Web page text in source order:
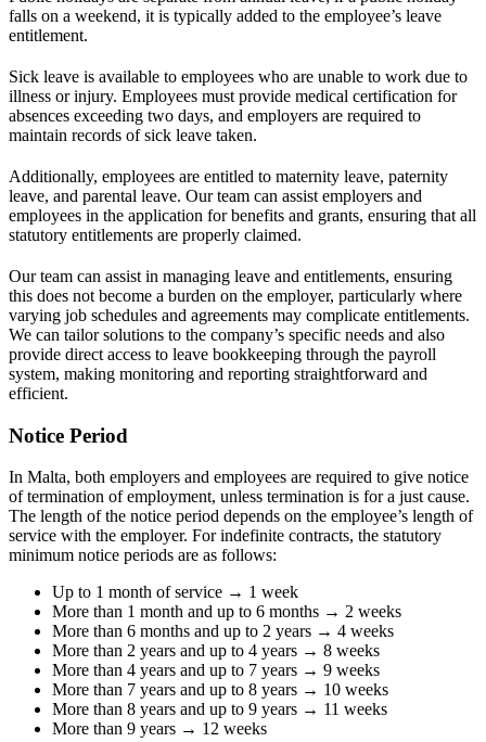
falls on a weekend, it is typically added to the employee’s leave
entitlement.
Sick leave is available to employees who are unable to work due to
illness or injury. Employees must provide medical certification for
absences exceeding two days, and employers are required to
maintain records of sick leave taken.
Additionally, employees are entitled to maternity leave, paternity
leave, and parental leave. Our team can assist employers and
employees in the application for benefits and grants, ensuring that all
statutory entitlements are properly claimed.
Our team can assist in managing leave and entitlements, ensuring
this does not become a burden on the employer, particularly where
varying job schedules and agreements may complicate entitlements.
We can tailor solutions to the company’s specific needs and also
provide direct access to leave bookkeeping through the payroll
system, making monitoring and reporting straightforward and
efficient.
Notice Period
In Malta, both employers and employees are required to give notice
of termination of employment, unless termination is for a just cause.
The length of the notice period depends on the employee’s length of
service with the employer. For indefinite contracts, the statutory
minimum notice periods are as follows:
Up to 1 month of service → 1 week
More than 1 month and up to 6 months → 2 weeks
More than 6 months and up to 2 years → 4 weeks
More than 2 years and up to 4 years → 8 weeks
More than 4 years and up to 7 years → 9 weeks
More than 7 years and up to 8 years → 10 weeks
More than 8 years and up to 9 years → 11 weeks
More than 9 years → 12 weeks